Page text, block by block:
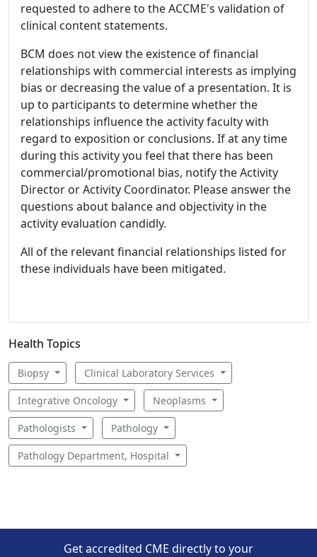
requested to adhere to the ACCME's validation of
clinical content statements.
BCM does not view the existence of financial
relationships with commercial interests as implying
bias or decreasing the value of a presentation. It is
up to participants to determine whether the
relationships influence the activity faculty with
regard to exposition or conclusions. If at any time
during this activity you feel that there has been
commercial/promotional bias, notify the Activity
Director or Activity Coordinator. Please answer the
questions about balance and objectivity in the
activity evaluation candidly.
All of the relevant financial relationships listed for
these individuals have been mitigated.
Health Topics
Biopsy Clinical Laboratory Services
Integrative Oncology Neoplasms
Pathologists Pathology
Pathology Department, Hospital
Get accredited CME directly to your